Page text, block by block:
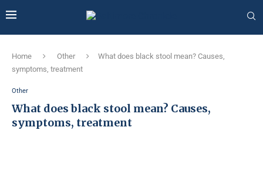
Home Other
What does black stool mean? Causes,
symptoms, treatment
Other
What does black stool mean? Causes,
symptoms, treatment